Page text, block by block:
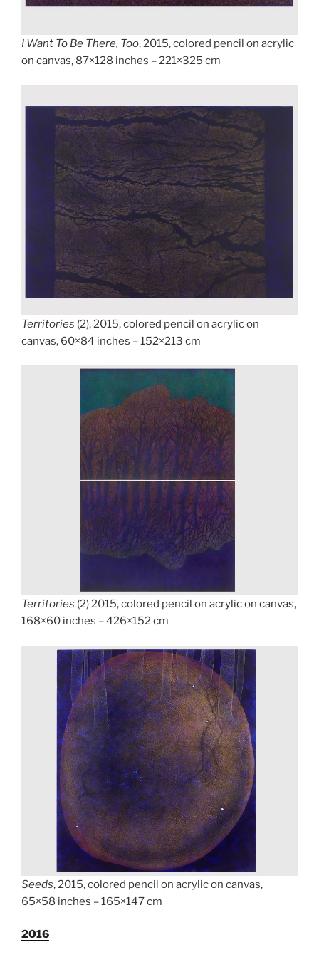
I Want To Be There, Too, 2015, colored pencil on acrylic
on canvas, 87×128 inches – 221×325 cm
Territories (2), 2015, colored pencil on acrylic on
canvas, 60×84 inches – 152×213 cm
Territories (2) 2015, colored pencil on acrylic on canvas,
168×60 inches – 426×152 cm
Seeds, 2015, colored pencil on acrylic on canvas,
65×58 inches – 165×147 cm
2016